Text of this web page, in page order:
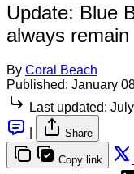
Update: Blue
always remain
By Coral Beach
Published: January
Last updated:
Share
Copy link